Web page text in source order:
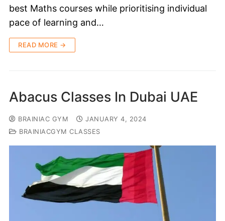
best Maths courses while prioritising individual
pace of learning and…
READ MORE →
Abacus Classes In Dubai UAE
BRAINIAC GYM
JANUARY 4, 2024
BRAINIACGYM CLASSES